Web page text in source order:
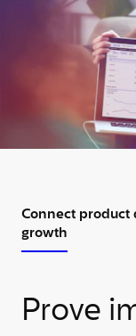
Connect product
growth
Prove